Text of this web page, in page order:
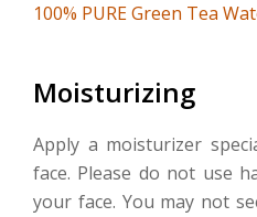
100% PURE Green Tea
Moisturizing
Apply a moisturizer
face. Please do not use
your face. You may not